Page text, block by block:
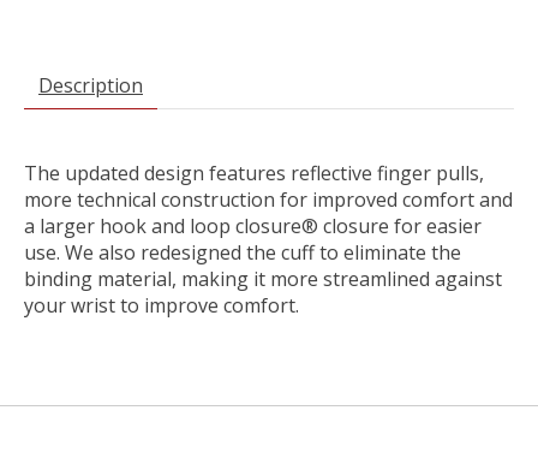
Description
The updated design features reflective finger pulls,
more technical construction for improved comfort and
a larger hook and loop closure® closure for easier
use. We also redesigned the cuff to eliminate the
binding material, making it more streamlined against
your wrist to improve comfort.